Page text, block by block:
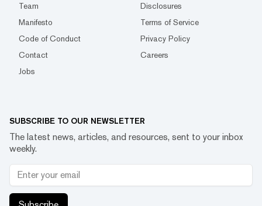
Team
Disclosures
Manifesto
Terms of Service
Code of Conduct
Privacy Policy
Contact
Careers
Jobs
SUBSCRIBE TO OUR NEWSLETTER
The latest news, articles, and resources, sent to your inbox
weekly.